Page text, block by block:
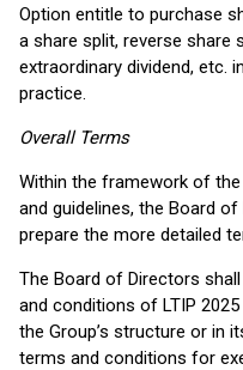
Option entitle to purchase
a share split, reverse share
extraordinary dividend, etc.
practice.
Overall Terms
Within the framework of
and guidelines, the Board
prepare the more detailed
The Board of Directors
and conditions of LTIP
the Group’s structure or in
terms and conditions for